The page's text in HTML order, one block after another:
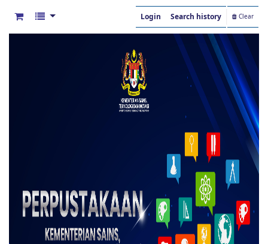
Login Search history Clear